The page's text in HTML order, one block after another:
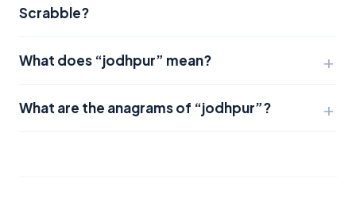
Scrabble?
What does “jodhpur” mean?
What are the anagrams of “jodhpur”?